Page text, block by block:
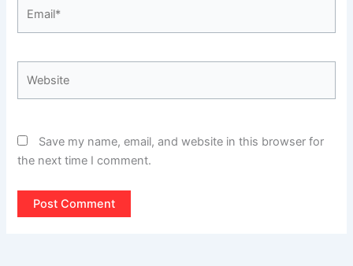
Save my name, email, and website in this browser for
the next time I comment.